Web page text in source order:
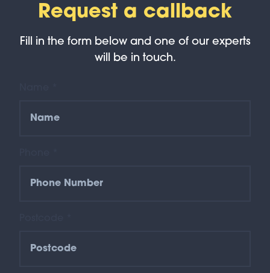
Request a callback
Fill in the form below and one of our experts
will be in touch.